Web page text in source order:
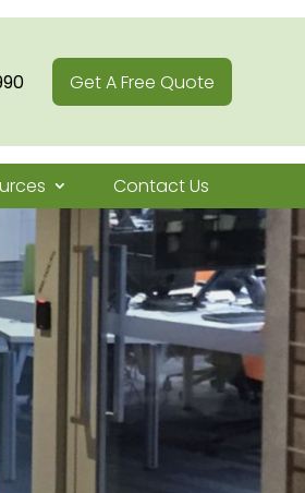
Get A Free Quote
Contact Us